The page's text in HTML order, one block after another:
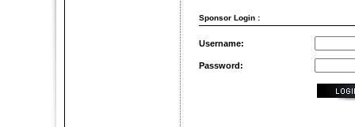
Sponsor Login :
Username:
Password: